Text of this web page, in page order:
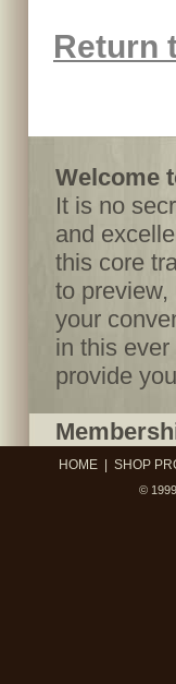
Return
Welcome
It is no
and
this core
to
your
in this
provide
HOME| SHOP
©